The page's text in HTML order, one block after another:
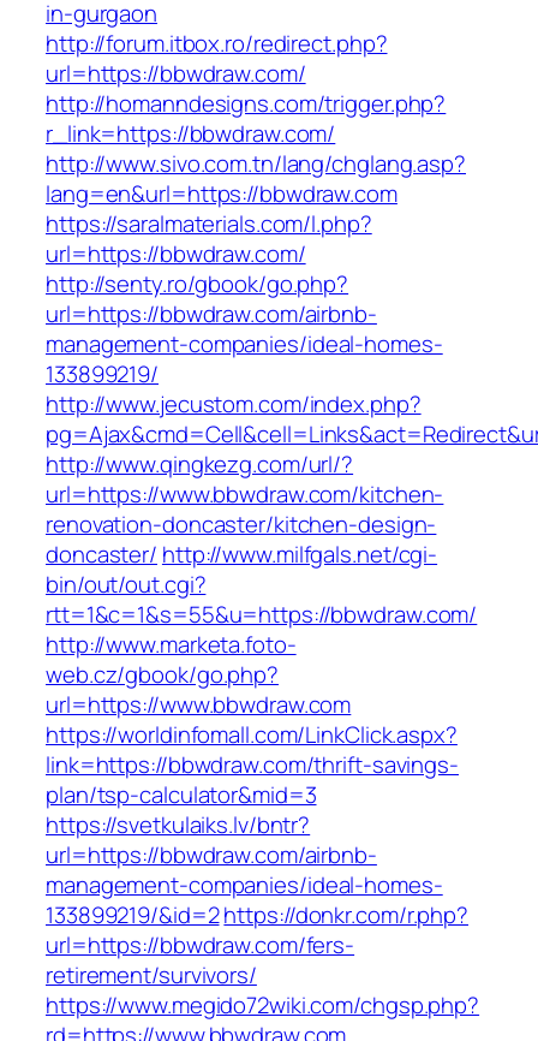
in-gurgaon
http://forum.itbox.ro/redirect.php?
url=https://bbwdraw.com/
http://homanndesigns.com/trigger.php?
r_link=https://bbwdraw.com/
http://www.sivo.com.tn/lang/chglang.asp?
lang=en&url=https://bbwdraw.com
https://saralmaterials.com/l.php?
url=https://bbwdraw.com/
http://senty.ro/gbook/go.php?
url=https://bbwdraw.com/airbnb-
management-companies/ideal-homes-
133899219/
http://www.jecustom.com/index.php?
http://www.qingkezg.com/url/?
url=https://www.bbwdraw.com/kitchen-
renovation-doncaster/kitchen-design-
doncaster/ http://www.milfgals.net/cgi-
bin/out/out.cgi?
rtt=1&c=1&s=55&u=https://bbwdraw.com/
http://www.marketa.foto-
web.cz/gbook/go.php?
url=https://www.bbwdraw.com
https://worldinfomall.com/LinkClick.aspx?
link=https://bbwdraw.com/thrift-savings-
plan/tsp-calculator&mid=3
https://svetkulaiks.lv/bntr?
url=https://bbwdraw.com/airbnb-
management-companies/ideal-homes-
133899219/&id=2https://donkr.com/r.php?
url=https://bbwdraw.com/fers-
retirement/survivors/
https://www.megido72wiki.com/chgsp.php?